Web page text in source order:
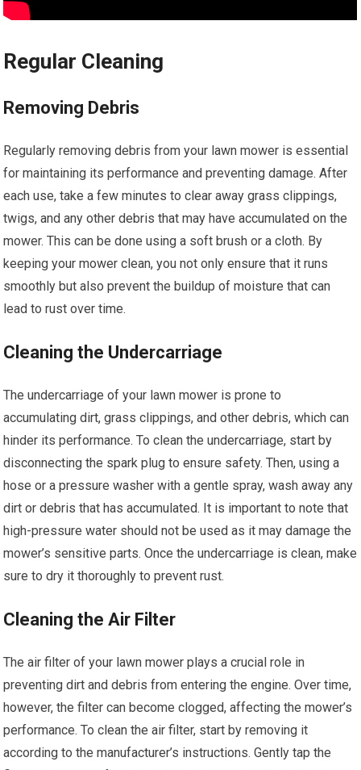
Regular Cleaning
Removing Debris
Regularly removing debris from your lawn mower is essential
for maintaining its performance and preventing damage. After
each use, take a few minutes to clear away grass clippings,
twigs, and any other debris that may have accumulated on the
mower. This can be done using a soft brush or a cloth. By
keeping your mower clean, you not only ensure that it runs
smoothly but also prevent the buildup of moisture that can
lead to rust over time.
Cleaning the Undercarriage
The undercarriage of your lawn mower is prone to
accumulating dirt, grass clippings, and other debris, which can
hinder its performance. To clean the undercarriage, start by
disconnecting the spark plug to ensure safety. Then, using a
hose or a pressure washer with a gentle spray, wash away any
dirt or debris that has accumulated. It is important to note that
high-pressure water should not be used as it may damage the
mower’s sensitive parts. Once the undercarriage is clean, make
sure to dry it thoroughly to prevent rust.
Cleaning the Air Filter
The air filter of your lawn mower plays a crucial role in
preventing dirt and debris from entering the engine. Over time,
however, the filter can become clogged, affecting the mower’s
performance. To clean the air filter, start by removing it
according to the manufacturer’s instructions. Gently tap the